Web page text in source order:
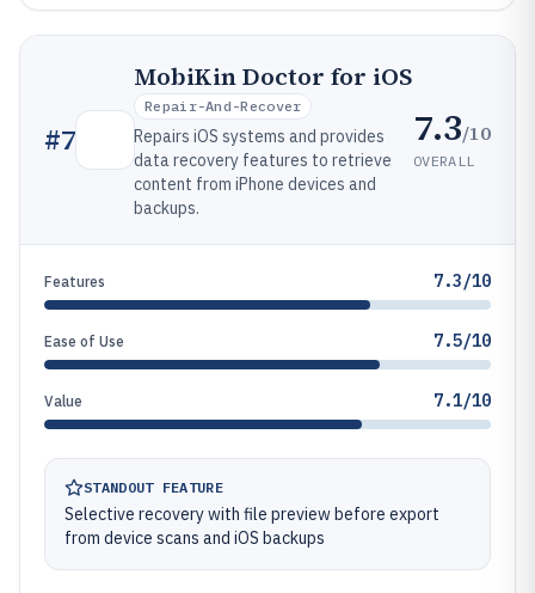
#7
MobiKin Doctor for iOS
Repair-And-Recover
Repairs iOS systems and provides
data recovery features to retrieve
content from iPhone devices and
backups.
7.3/10
OVERALL
Features 7.3/10
Ease of Use 7.5/10
Value 7.1/10
STANDOUT FEATURE
Selective recovery with file preview before export
from device scans and iOS backups